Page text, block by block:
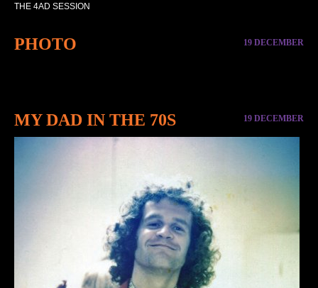
THE 4AD SESSION
19 DECEMBER
PHOTO
19 DECEMBER
MY DAD IN THE 70S